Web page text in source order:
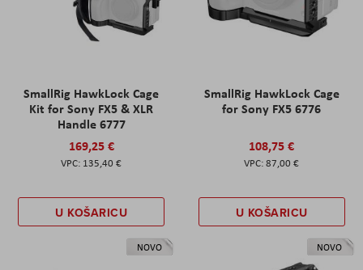
SmallRig HawkLock Cage
Kit for Sony FX5 & XLR
Handle 6777
169,25 €
135,40 €
U KOŠARICU
SmallRig HawkLock Cage
for Sony FX5 6776
108,75 €
87,00 €
U KOŠARICU
NOVO NOVO